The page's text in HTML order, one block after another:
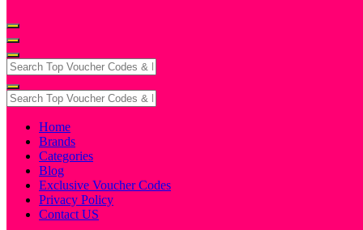
Home
Brands
Categories
Blog
Exclusive Voucher Codes
Privacy Policy
Contact US